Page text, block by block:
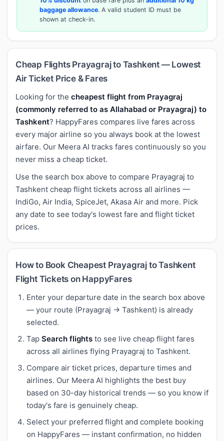
baggage allowance. A valid student ID must be
shown at check-in.
Cheap Flights Prayagraj to Tashkent — Lowest
Air Ticket Price & Fares
Looking for the cheapest flight from Prayagraj
(commonly referred to as Allahabad or Prayagraj) to
Tashkent? HappyFares compares live fares across
every major airline so you always book at the lowest
airfare. Our Meera AI tracks fares continuously so you
never miss a cheap ticket.
Use the search box above to compare Prayagraj to
Tashkent cheap flight tickets across all airlines —
IndiGo, Air India, SpiceJet, Akasa Air and more. Pick
any date to see today's lowest fare and flight ticket
prices.
How to Book Cheapest Prayagraj to Tashkent
Flight Tickets on HappyFares
Enter your departure date in the search box above
— your route (Prayagraj → Tashkent) is already
selected.
Tap Search flights to see live cheap flight fares
across all airlines flying Prayagraj to Tashkent.
Compare air ticket prices, departure times and
airlines. Our Meera AI highlights the best buy
based on 30-day historical trends — so you know if
today's fare is genuinely cheap.
Select your preferred flight and complete booking
on HappyFares — instant confirmation, no hidden